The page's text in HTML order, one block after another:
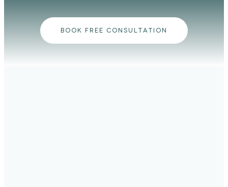
BOOK FREE CONSULTATION